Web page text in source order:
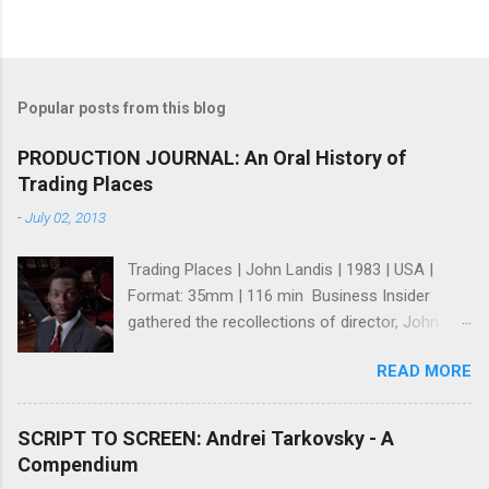
Popular posts from this blog
PRODUCTION JOURNAL: An Oral History of
Trading Places
-July 02, 2013
Trading Places | John Landis | 1983 | USA |
Format: 35mm | 116 min Business Insider
gathered the recollections of director, John
Weingrod ; and, actress, Jamie Lee Curtis for
what many consider one of the greatest Wall
St. Movies ever made (I think they're right). It's
a fun and intriguing look at how a great comedy
READ MORE
SCRIPT TO SCREEN: Andrei Tarkovsky - A
Compendium